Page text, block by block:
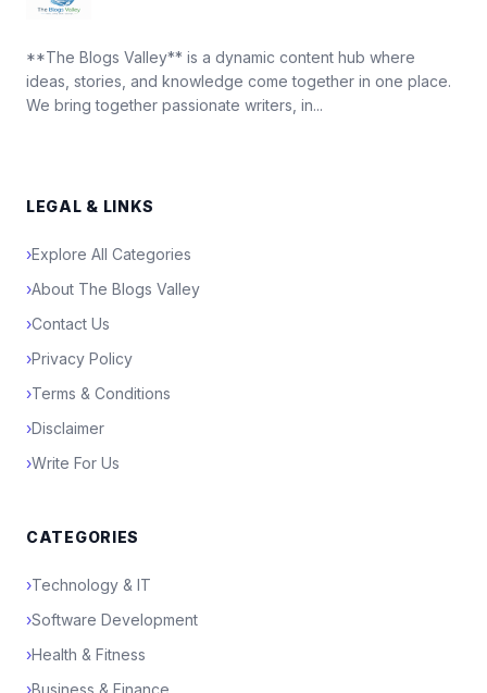
**The Blogs Valley** is a dynamic content hub where
ideas, stories, and knowledge come together in one place.
We bring together passionate writers, in...
LEGAL & LINKS
›Explore All Categories
›About The Blogs Valley
›Contact Us
›Privacy Policy
›Terms & Conditions
›Disclaimer
›Write For Us
CATEGORIES
›Technology & IT
›Software Development
›Health & Fitness